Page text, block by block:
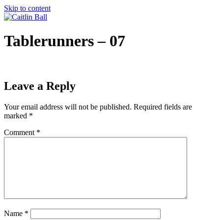
Skip to content
Tablerunners – 07
Leave a Reply
Your email address will not be published. Required fields are
marked *
Comment *
Name *